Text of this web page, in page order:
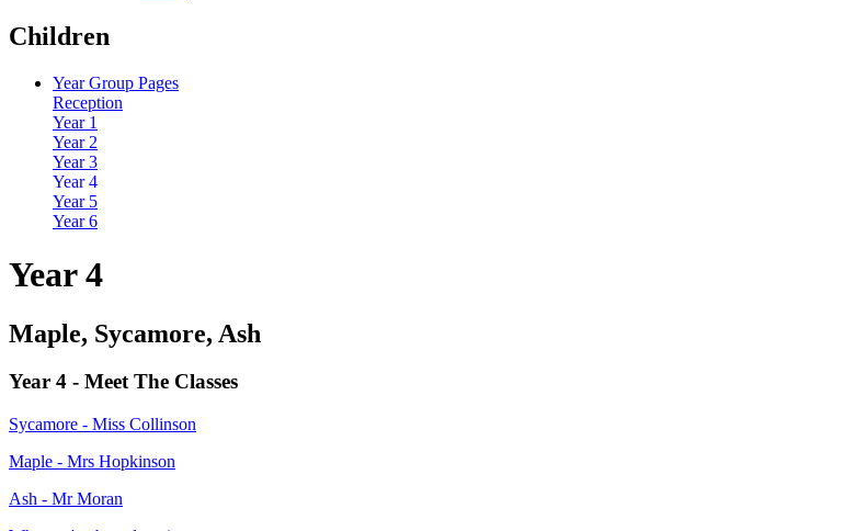
Children
Year Group Pages
Reception
Year 1
Year 2
Year 3
Year 4
Year 5
Year 6
Year 4
Maple, Sycamore, Ash
Year 4 - Meet The Classes
Sycamore - Miss Collinson
Maple - Mrs Hopkinson
Ash - Mr Moran